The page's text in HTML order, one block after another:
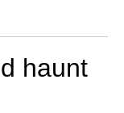
haunt